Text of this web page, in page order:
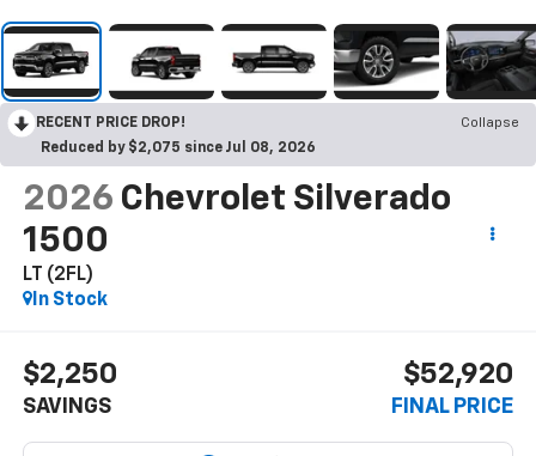
RECENT PRICE DROP!
Collapse
Reduced by $2,075 since Jul 08, 2026
2026 Chevrolet Silverado
1500
LT (2FL)
In Stock
$2,250
SAVINGS
$52,920
FINAL PRICE